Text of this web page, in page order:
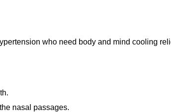
who need body and mind cooling
nasal passages.